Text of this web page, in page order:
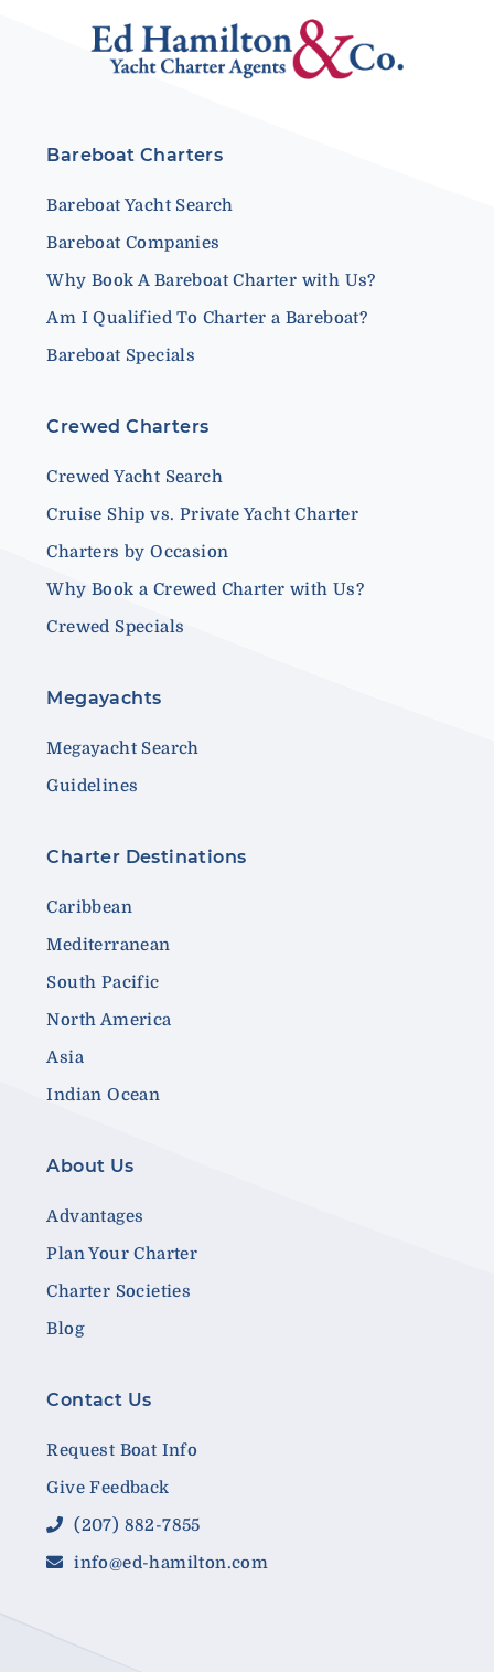
Bareboat Charters
Bareboat Yacht Search
Bareboat Companies
Why Book A Bareboat Charter with Us?
Am I Qualified To Charter a Bareboat?
Bareboat Specials
Crewed Charters
Crewed Yacht Search
Cruise Ship vs. Private Yacht Charter
Charters by Occasion
Why Book a Crewed Charter with Us?
Crewed Specials
Megayachts
Megayacht Search
Guidelines
Charter Destinations
Caribbean
Mediterranean
South Pacific
North America
Asia
Indian Ocean
About Us
Advantages
Plan Your Charter
Charter Societies
Blog
Contact Us
Request Boat Info
Give Feedback
(207) 882-7855
info@ed-hamilton.com